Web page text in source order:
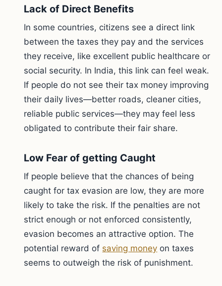
Lack of Direct Benefits
In some countries, citizens see a direct link
between the taxes they pay and the services
they receive, like excellent public healthcare or
social security. In India, this link can feel weak.
If people do not see their tax money improving
their daily lives—better roads, cleaner cities,
reliable public services—they may feel less
obligated to contribute their fair share.
Low Fear of getting Caught
If people believe that the chances of being
caught for tax evasion are low, they are more
likely to take the risk. If the penalties are not
strict enough or not enforced consistently,
evasion becomes an attractive option. The
potential reward of saving money on taxes
seems to outweigh the risk of punishment.